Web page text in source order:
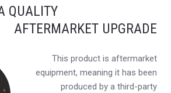
QUALITY
AFTERMARKET UPGRADE
This product is aftermarket
equipment, meaning it has been
produced by a third-party